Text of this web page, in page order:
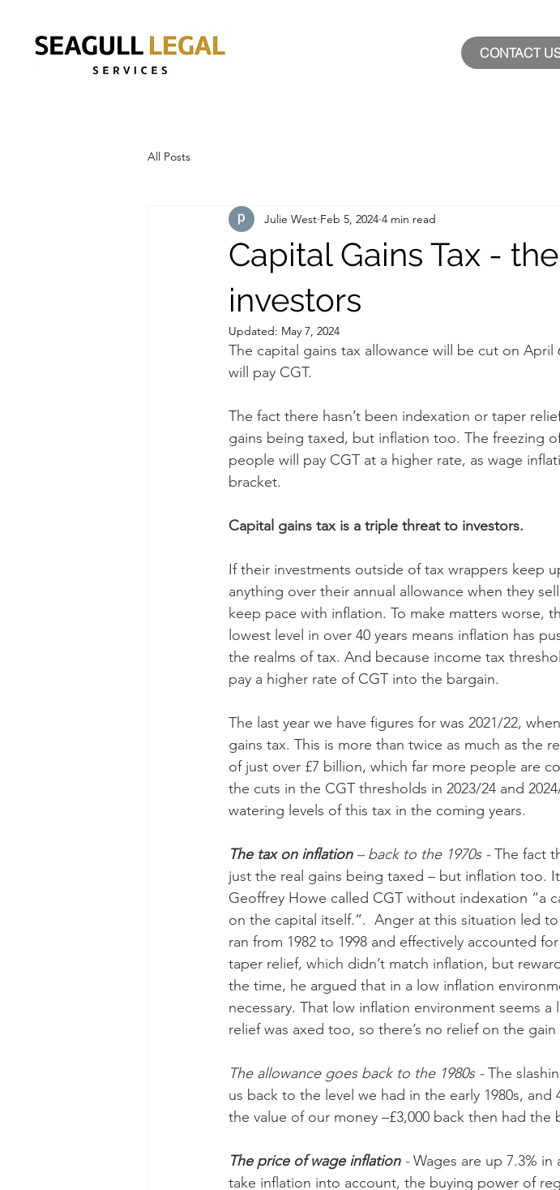
CONTACT
All Posts
Capital Gains Tax -
investors
Julie West Feb 5, 2024 4 min read
Updated: May 7, 2024
The capital gains tax allowance will be cut on
will pay CGT.
The fact there hasn’t been indexation or taper
gains being taxed, but inflation too. The freezing
people will pay CGT at a higher rate, as wage
bracket.
Capital gains tax is a triple threat to investors.
If their investments outside of tax wrappers keep
anything over their annual allowance when they
keep pace with inflation. To make matters worse,
lowest level in over 40 years means inflation has
the realms of tax. And because income tax
pay a higher rate of CGT into the bargain.
The last year we have figures for was 2021/22,
gains tax. This is more than twice as much as the
of just over £7 billion, which far more people are
the cuts in the CGT thresholds in 2023/24 and
watering levels of this tax in the coming years.
The tax on inflation – back to the 1970s - The fact
just the real gains being taxed – but inflation too.
Geoffrey Howe called CGT without indexation “a
on the capital itself.”.  Anger at this situation led
ran from 1982 to 1998 and effectively accounted
taper relief, which didn’t match inflation, but
the time, he argued that in a low inflation
necessary. That low inflation environment seems
relief was axed too, so there’s no relief on the
The allowance goes back to the 1980s - The
us back to the level we had in the early 1980s,
the value of our money –£3,000 back then had
The price of wage inflation - Wages are up 7.3% in
take inflation into account, the buying power of